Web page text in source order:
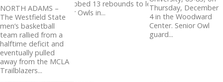
NORTH ADAMS –
The Westfield State
men’s basketball
team rallied from a
halftime deficit and
eventually pulled
away from the MCLA
Trailblazers...
grabbed 13 rebounds to lead
four Owls in...
Thursday, December
4 in the Woodward
Center. Senior Owl
guard...